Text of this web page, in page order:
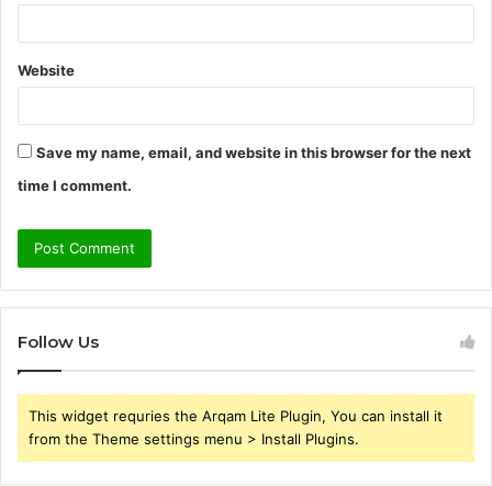
Website
Save my name, email, and website in this browser for the next
time I comment.
Follow Us
This widget requries the Arqam Lite Plugin, You can install it
from the Theme settings menu > Install Plugins.